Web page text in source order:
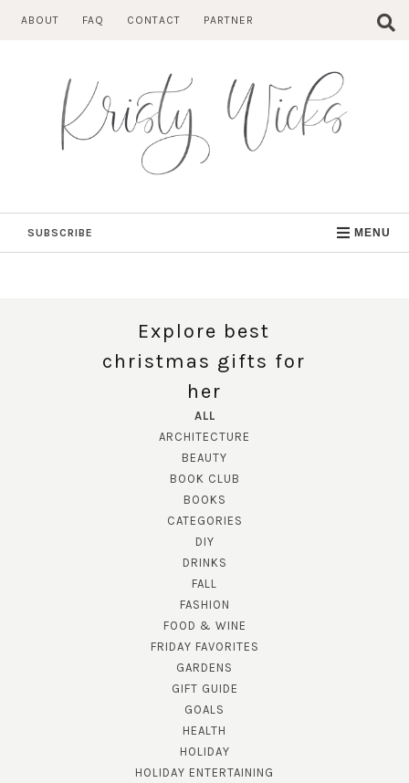
ABOUT FAQ CONTACT PARTNER
SUBSCRIBE MENU
Explore best
christmas gifts for
her
ALL
ARCHITECTURE
BEAUTY
BOOK CLUB
BOOKS
CATEGORIES
DIY
DRINKS
FALL
FASHION
FOOD & WINE
FRIDAY FAVORITES
GARDENS
GIFT GUIDE
GOALS
HEALTH
HOLIDAY
HOLIDAY ENTERTAINING